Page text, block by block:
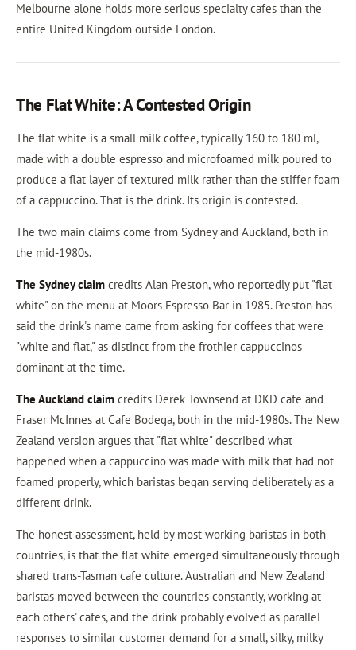
Melbourne alone holds more serious specialty cafes than the
entire United Kingdom outside London.
The Flat White: A Contested Origin
The flat white is a small milk coffee, typically 160 to 180 ml,
made with a double espresso and microfoamed milk poured to
produce a flat layer of textured milk rather than the stiffer foam
of a cappuccino. That is the drink. Its origin is contested.
The two main claims come from Sydney and Auckland, both in
the mid-1980s.
The Sydney claim credits Alan Preston, who reportedly put "flat
white" on the menu at Moors Espresso Bar in 1985. Preston has
said the drink's name came from asking for coffees that were
"white and flat," as distinct from the frothier cappuccinos
dominant at the time.
The Auckland claim credits Derek Townsend at DKD cafe and
Fraser McInnes at Cafe Bodega, both in the mid-1980s. The New
Zealand version argues that "flat white" described what
happened when a cappuccino was made with milk that had not
foamed properly, which baristas began serving deliberately as a
different drink.
The honest assessment, held by most working baristas in both
countries, is that the flat white emerged simultaneously through
shared trans-Tasman cafe culture. Australian and New Zealand
baristas moved between the countries constantly, working at
each others' cafes, and the drink probably evolved as parallel
responses to similar customer demand for a small, silky, milky